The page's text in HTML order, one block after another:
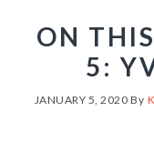
ON
5:
JANUARY 5, 2020 By